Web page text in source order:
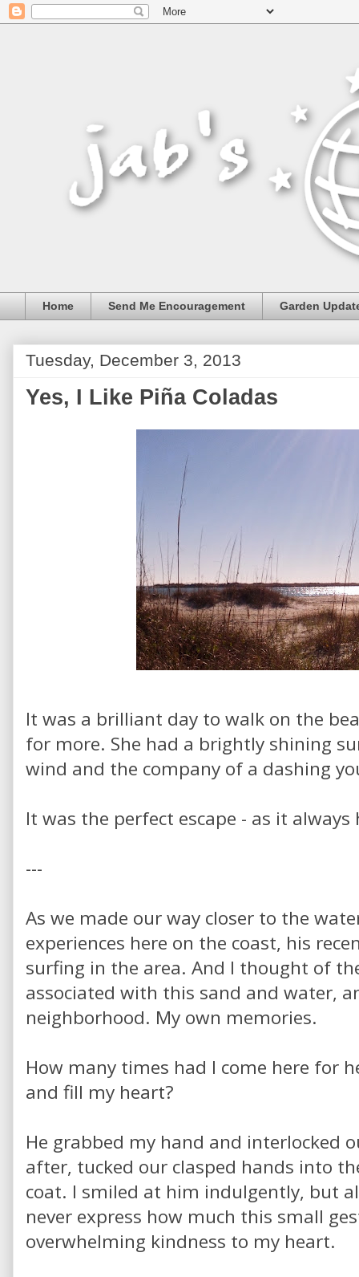
Home Send Me Encouragement Garden
Tuesday, December 3, 2013
Yes, I Like Piña Coladas
It was a brilliant day to walk on the
for more. She had a brightly shining
wind and the company of a dashing
It was the perfect escape - as it always
---
As we made our way closer to the
experiences here on the coast, his
surfing in the area. And I thought of
associated with this sand and water,
neighborhood. My own memories.
How many times had I come here for
and fill my heart?
He grabbed my hand and interlocked
after, tucked our clasped hands into
coat. I smiled at him indulgently, but
never express how much this small
overwhelming kindness to my heart.